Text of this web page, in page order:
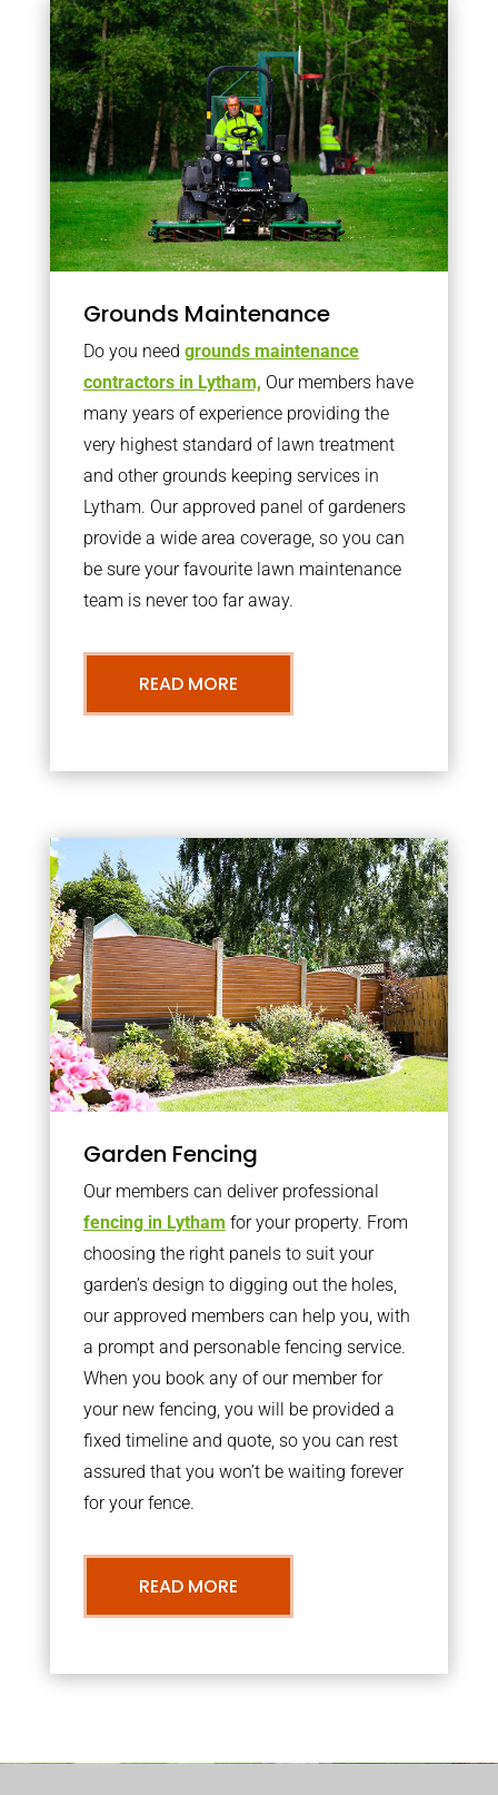
Grounds Maintenance
Do you need grounds maintenance
contractors in Lytham, Our members have
many years of experience providing the
very highest standard of lawn treatment
and other grounds keeping services in
Lytham. Our approved panel of gardeners
provide a wide area coverage, so you can
be sure your favourite lawn maintenance
team is never too far away.
READ MORE
Garden Fencing
Our members can deliver professional
fencing in Lytham for your property. From
choosing the right panels to suit your
garden’s design to digging out the holes,
our approved members can help you, with
a prompt and personable fencing service.
When you book any of our member for
your new fencing, you will be provided a
fixed timeline and quote, so you can rest
assured that you won’t be waiting forever
for your fence.
READ MORE